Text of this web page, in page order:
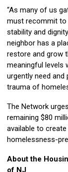
“As many of us
must recommit to
stability and
neighbor has a
restore and grow
meaningful levels
urgently need
trauma of
The Network
remaining $80
available to
homelessness-
About the
of NJ